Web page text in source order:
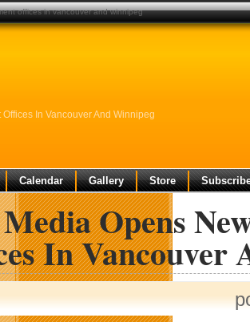
In Vancouver And Winnipeg
Calendar Gallery Store
Opens
In Vancouver
offices in vancouver and winnipeg